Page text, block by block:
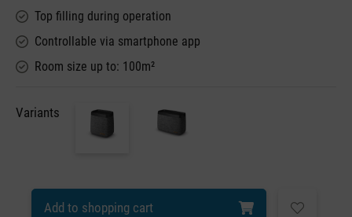
Top filling during operation
Controllable via smartphone app
Room size up to: 100m²
Variants
Add to shopping cart